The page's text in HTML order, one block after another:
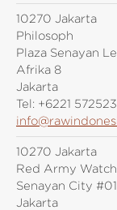
10270 Jakarta
Philosoph
Plaza Senayan
Afrika 8
Jakarta
Tel: +6221
10270 Jakarta
Red Army
Senayan City
Jakarta